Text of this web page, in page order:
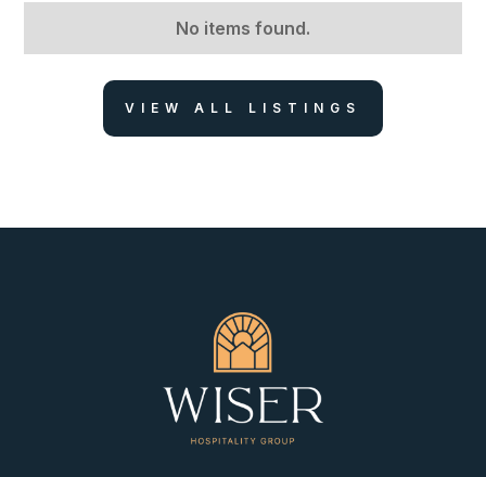
No items found.
VIEW ALL LISTINGS